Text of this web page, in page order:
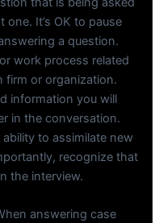
It’s OK to pause
a question.
work process related
firm or organization.
information you will
in the conversation.
to assimilate new
recognize that
the interview.
answering case